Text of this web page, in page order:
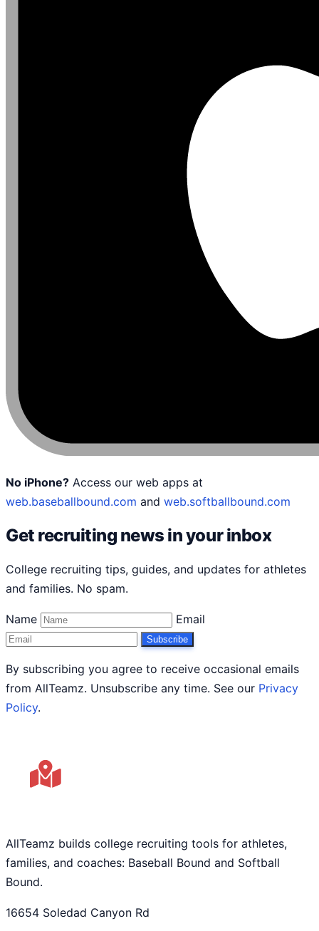
No iPhone? Access our web apps at
web.baseballbound.com and web.softballbound.com
Get recruiting news in your inbox
College recruiting tips, guides, and updates for athletes
and families. No spam.
Name Email
Subscribe
By subscribing you agree to receive occasional emails
from AllTeamz. Unsubscribe any time. See our Privacy
Policy.
AllTeamz builds college recruiting tools for athletes,
families, and coaches: Baseball Bound and Softball
Bound.
16654 Soledad Canyon Rd